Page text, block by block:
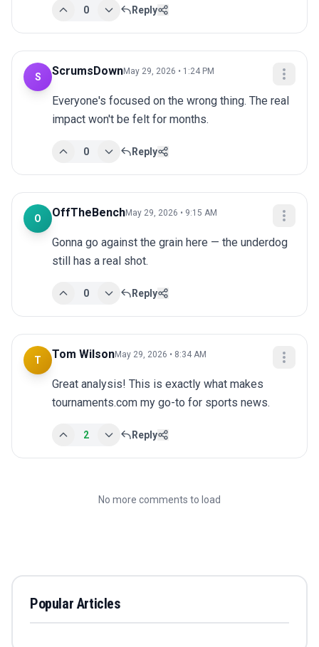
0 Reply
S ScrumsDownMay 29, 2026 • 1:24 PM
Everyone's focused on the wrong thing. The real
impact won't be felt for months.
0 Reply
O OffTheBenchMay 29, 2026 • 9:15 AM
Gonna go against the grain here — the underdog
still has a real shot.
0 Reply
T Tom WilsonMay 29, 2026 • 8:34 AM
Great analysis! This is exactly what makes
tournaments.com my go-to for sports news.
2 Reply
No more comments to load
Popular Articles